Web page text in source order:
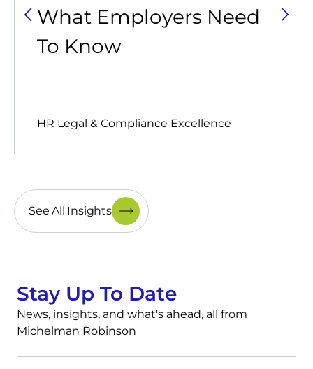
What Employers Need
To Know
HR Legal & Compliance Excellence
See All Insights
Stay Up To Date
News, insights, and what's ahead, all from
Michelman Robinson